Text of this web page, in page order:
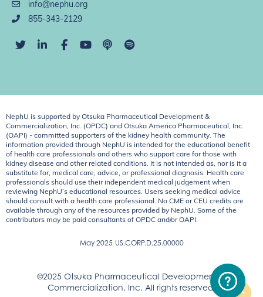
info@nephu.org
855-343-2129
NephU is supported by Otsuka Pharmaceutical Development &
Commercialization, Inc. (OPDC) and Otsuka America Pharmaceutical, Inc.
(OAPI) - committed supporters of the kidney health community. The
information provided through NephU is intended for the educational benefit
of health care professionals and others who support care for those with
kidney disease and other related conditions. It is not intended as, nor is it a
substitute for, medical care, advice, or professional diagnosis. Health care
professionals should use their independent medical judgement when
reviewing NephU’s educational resources. Users seeking medical advice
should consult with a health care professional. No CME or CEU credits are
available through any of the resources provided by NephU. Some of the
contributors may be paid consultants of OPDC and/or OAPI.
May 2025 US.CORP.D.25.00000
©2025 Otsuka Pharmaceutical Development &
Commercialization, Inc. All rights reserved.